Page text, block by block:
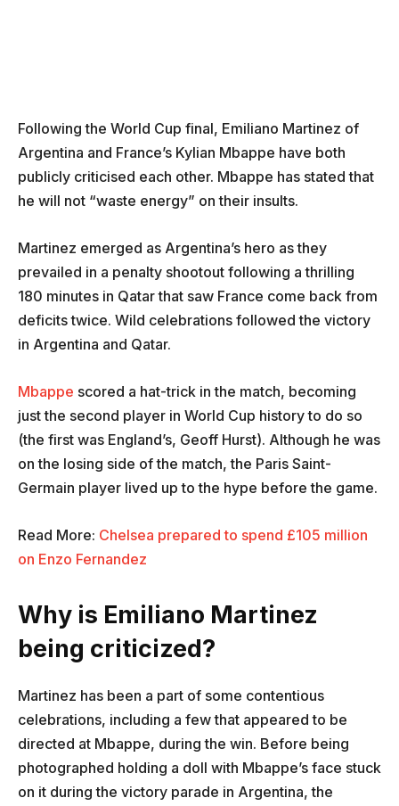
Following the World Cup final, Emiliano Martinez of
Argentina and France’s Kylian Mbappe have both
publicly criticised each other. Mbappe has stated that
he will not “waste energy” on their insults.
Martinez emerged as Argentina’s hero as they
prevailed in a penalty shootout following a thrilling
180 minutes in Qatar that saw France come back from
deficits twice. Wild celebrations followed the victory
in Argentina and Qatar.
Mbappe scored a hat-trick in the match, becoming
just the second player in World Cup history to do so
(the first was England’s, Geoff Hurst). Although he was
on the losing side of the match, the Paris Saint-
Germain player lived up to the hype before the game.
Read More: Chelsea prepared to spend £105 million
on Enzo Fernandez
Why is Emiliano Martinez
being criticized?
Martinez has been a part of some contentious
celebrations, including a few that appeared to be
directed at Mbappe, during the win. Before being
photographed holding a doll with Mbappe’s face stuck
on it during the victory parade in Argentina, the